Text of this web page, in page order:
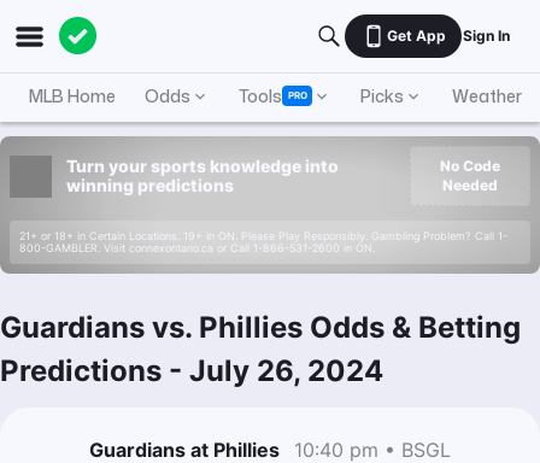
Get App Sign In
MLB Home Odds Tools PRO Picks Weather
Turn your sports knowledge into
winning predictions
21+ or 18+ in Certain Locations. 19+ in ON. Please Play Responsibly. Gambling Problem? Call 1-
800-GAMBLER. Visit connexontario.ca or Call 1-866-531-2600 in ON.
No Code
Needed
Guardians vs. Phillies Odds & Betting
Predictions - July 26, 2024
Guardians at Phillies 10:40 pm • BSGL